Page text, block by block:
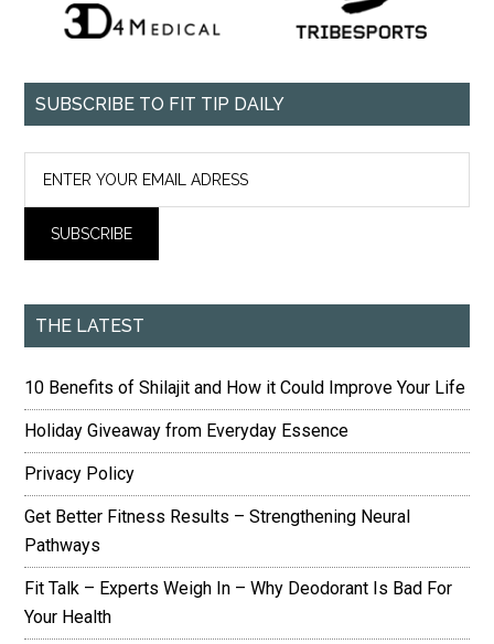
SUBSCRIBE TO FIT TIP DAILY
THE LATEST
10 Benefits of Shilajit and How it Could Improve Your Life
Holiday Giveaway from Everyday Essence
Privacy Policy
Get Better Fitness Results – Strengthening Neural
Pathways
Fit Talk – Experts Weigh In – Why Deodorant Is Bad For
Your Health